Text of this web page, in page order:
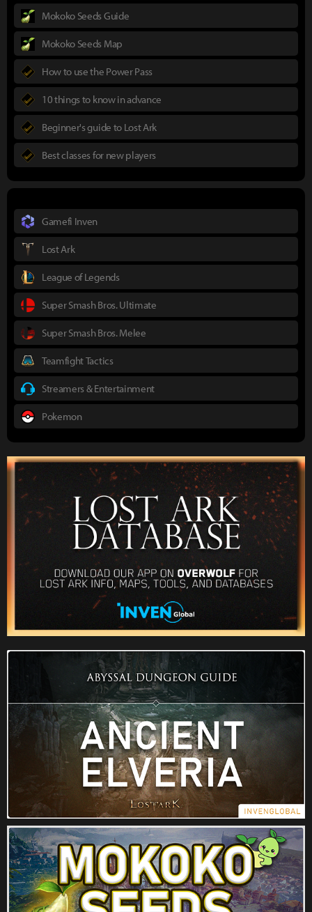
Mokoko Seeds Guide
Mokoko Seeds Map
How to use the Power Pass
10 things to know in advance
Beginner's guide to Lost Ark
Best classes for new players
Gamefi Inven
Lost Ark
League of Legends
Super Smash Bros. Ultimate
Super Smash Bros. Melee
Teamfight Tactics
Streamers & Entertainment
Pokemon